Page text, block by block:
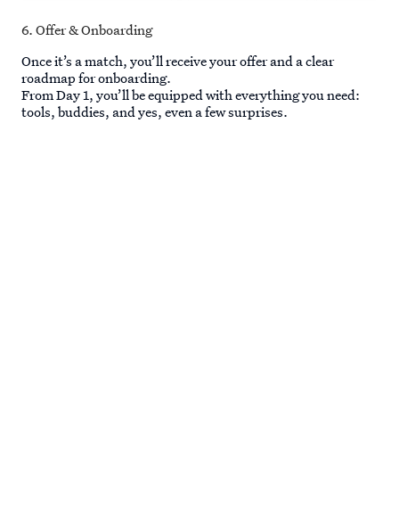
6. Offer & Onboarding
Once it’s a match, you’ll receive your offer and a clear
roadmap for onboarding.
From Day 1, you’ll be equipped with everything you need:
tools, buddies, and yes, even a few surprises.